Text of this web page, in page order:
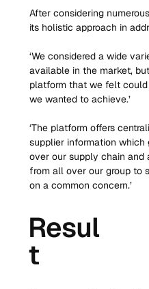
After considering
its holistic approach in
‘We considered a wide
available in the market,
platform that we felt
we wanted to achieve.’
‘The platform offers
supplier information which
over our supply chain
from all over our group to
on a common concern.’
Resul
t